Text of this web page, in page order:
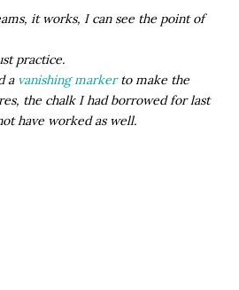
it works, I can see the point of
practice.
a vanishing markerto make the
the chalk I had borrowed for last
have worked as well.